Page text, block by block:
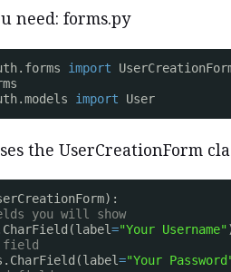
need: forms.py
import
import User
the UserCreationForm
you will show
="Your Username"
field
="Your